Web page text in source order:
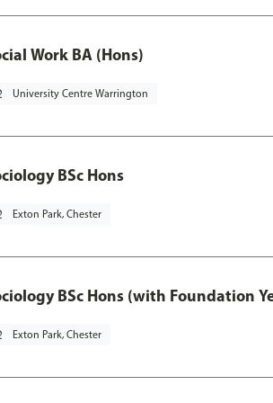
Work BA (Hons)
University Centre Warrington
BSc Hons
Exton Park, Chester
BSc Hons (with Foundation
Exton Park, Chester